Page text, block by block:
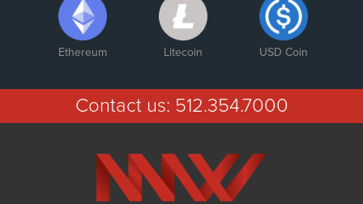
Ethereum Litecoin USD Coin
Contact us: 512.354.7000